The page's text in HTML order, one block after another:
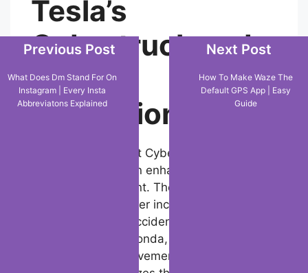
The future of
Tesla’s
Cybertruck and
Innovations
In light of the recent Cybertruck accident,
Tesla’s next steps in enhancing vehicle
safety are significant. The Piedmont
tragedy, beside other incidents like the
Tesla Cybertruck accident Mexico and the
Previous Post
What Does Dm Stand For On
Instagram | Every Insta
Abbreviatons Explained
Next Post
How To Make Waze The
Default GPS App | Easy
Guide